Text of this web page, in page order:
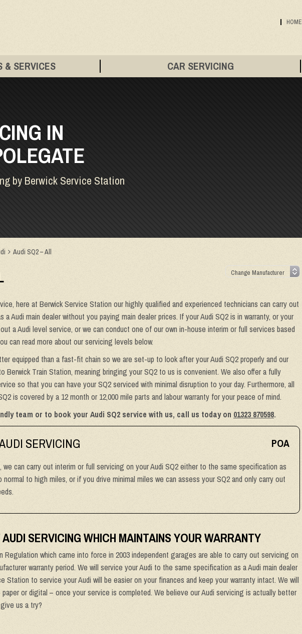
HOME
& SERVICES CAR SERVICING
IN
by Berwick Service Station
Audi SQ2 – All
here at Berwick Service Station our highly qualified and experienced technicians can carry out
Audi main dealer without you paying main dealer prices. If your Audi SQ2 is in warranty, or your
a Audi level service, or we can conduct one of our own in-house interim or full services based
can read more about our servicing levels below.
equipped than a fast-fit chain so we are set-up to look after your Audi SQ2 properly and our
Berwick Train Station, meaning bringing your SQ2 to us is convenient. We also offer a fully
so that you can have your SQ2 serviced with minimal disruption to your day. Furthermore, all
is covered by a 12 month or 12,000 mile parts and labour warranty for your peace of mind.
team or to book your Audi SQ2 service with us, call us today on 01323 870598.
SERVICING POA
can carry out interim or full servicing on your Audi SQ2 either to the same specification as
normal to high miles, or if you drive minimal miles we can assess your SQ2 and only carry out
SERVICING WHICH MAINTAINS YOUR WARRANTY
Regulation which came into force in 2003 independent garages are able to carry out servicing on
warranty period. We will service your Audi to the same specification as a Audi main dealer
Station to service your Audi will be easier on your finances and keep your warranty intact. We will
or digital – once your service is completed. We believe our Audi servicing is actually better
us a try?